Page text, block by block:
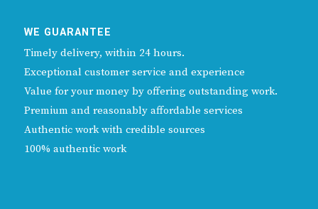
WE GUARANTEE
Timely delivery, within 24 hours.
Exceptional customer service and experience
Value for your money by offering outstanding work.
Premium and reasonably affordable services
Authentic work with credible sources
100% authentic work